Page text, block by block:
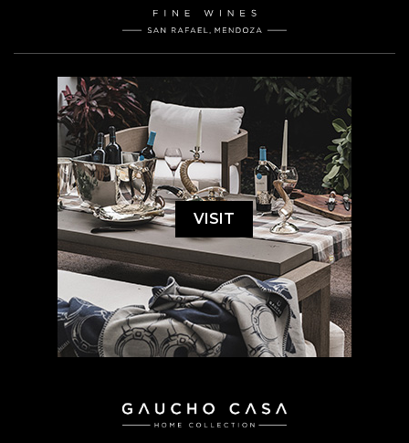
VISIT